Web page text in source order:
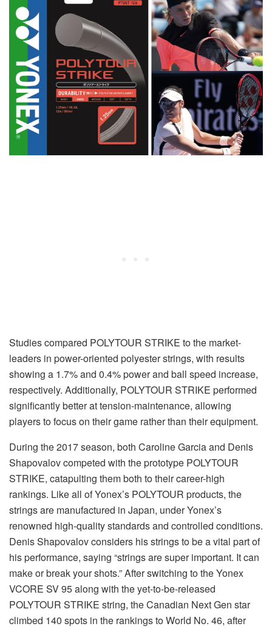
Studies compared POLYTOUR STRIKE to the market-
leaders in power-oriented polyester strings, with results
showing a 1.7% and 0.4% power and ball speed increase,
respectively. Additionally, POLYTOUR STRIKE performed
significantly better at tension-maintenance, allowing
players to focus on their game rather than their equipment.
During the 2017 season, both Caroline Garcia and Denis
Shapovalov competed with the prototype POLYTOUR
STRIKE, catapulting them both to their career-high
rankings. Like all of Yonex’s POLYTOUR products, the
strings are manufactured in Japan, under Yonex’s
renowned high-quality standards and controlled conditions.
Denis Shapovalov considers his strings to be a vital part of
his performance, saying “strings are super important. It can
make or break your shots.” After switching to the Yonex
VCORE SV 95 along with the yet-to-be-released
POLYTOUR STRIKE string, the Canadian Next Gen star
climbed 140 spots in the rankings to World No. 46, after